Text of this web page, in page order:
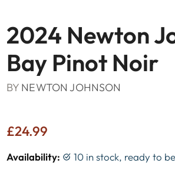
2024 Newton
Bay Pinot Noir
BY NEWTON JOHNSON
£24.99
Availability: 10 in stock, ready to